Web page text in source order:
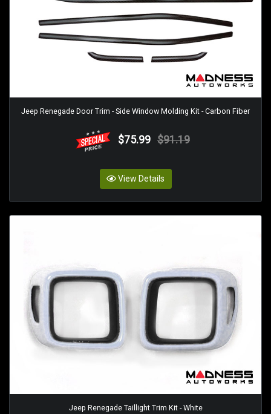
Jeep Renegade Door Trim - Side Window Molding Kit - Carbon Fiber
$75.99 $91.19
View Details
Jeep Renegade Taillight Trim Kit - White